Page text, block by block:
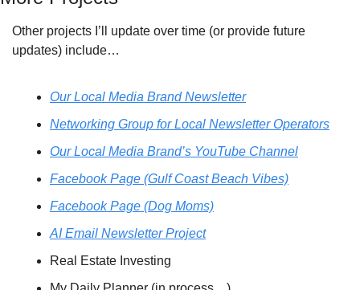
Other projects I’ll update over time (or provide future
updates) include…
Our Local Media Brand Newsletter
Networking Group for Local Newsletter Operators
Our Local Media Brand’s YouTube Channel
Facebook Page (Gulf Coast Beach Vibes)
Facebook Page (Dog Moms)
AI Email Newsletter Project
Real Estate Investing